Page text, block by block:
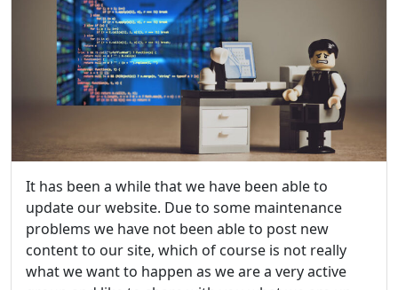
It has been a while that we have been able to
update our website. Due to some maintenance
problems we have not been able to post new
content to our site, which of course is not really
what we want to happen as we are a very active